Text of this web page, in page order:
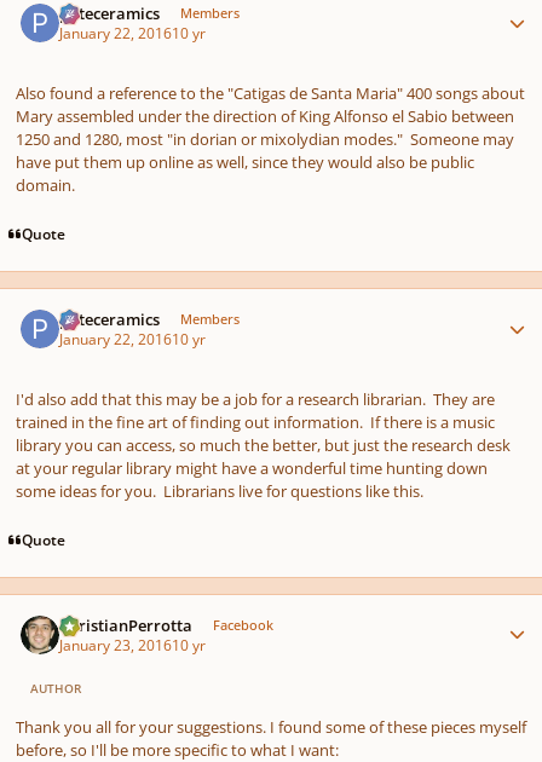
pateceramics Members
January 22, 201610 yr
Also found a reference to the "Catigas de Santa Maria" 400 songs about
Mary assembled under the direction of King Alfonso el Sabio between
1250 and 1280, most "in dorian or mixolydian modes." Someone may
have put them up online as well, since they would also be public
domain.
Quote
pateceramics Members
January 22, 201610 yr
I'd also add that this may be a job for a research librarian. They are
trained in the fine art of finding out information. If there is a music
library you can access, so much the better, but just the research desk
at your regular library might have a wonderful time hunting down
some ideas for you. Librarians live for questions like this.
Quote
ChristianPerrotta Facebook
January 23, 201610 yr
AUTHOR
Thank you all for your suggestions. I found some of these pieces myself
before, so I'll be more specific to what I want: